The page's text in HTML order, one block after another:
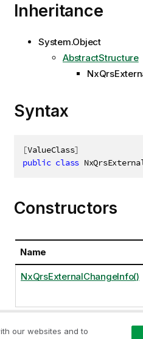
Inheritance
System.Object
AbstractStructure
Syntax
[ValueClass]
public class
Constructors
Name
NxQrsExternalChangeInfo()
our websites and to